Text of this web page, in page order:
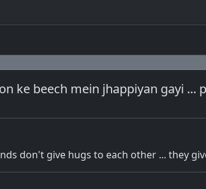
ke beech mein jhappiyan gayi ...
don't give hugs to each other ... they